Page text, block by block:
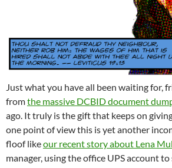
Just what you have all been waiting for,
fromthe massive DCBID document
ago. It truly is the gift that keeps on
one point of view this is yet another
floof likeour recent story about Lena
manager, using the office UPS account